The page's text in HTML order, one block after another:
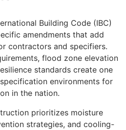
Building Code (IBC)
amendments that add
contractors and specifiers.
flood zone elevation
standards create one
environments for
in the nation.
prioritizes moisture
strategies, and cooling-